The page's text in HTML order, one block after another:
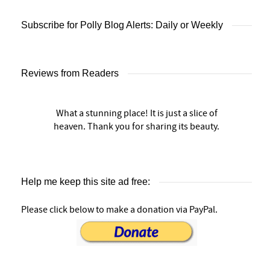
Subscribe for Polly Blog Alerts: Daily or Weekly
Reviews from Readers
What a stunning place! It is just a slice of
heaven. Thank you for sharing its beauty.
Help me keep this site ad free:
Please click below to make a donation via PayPal.